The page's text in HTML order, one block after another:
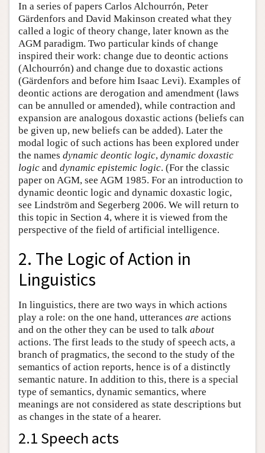
In a series of papers Carlos Alchourrón, Peter
Gärdenfors and David Makinson created what they
called a logic of theory change, later known as the
AGM paradigm. Two particular kinds of change
inspired their work: change due to deontic actions
(Alchourrón) and change due to doxastic actions
(Gärdenfors and before him Isaac Levi). Examples of
deontic actions are derogation and amendment (laws
can be annulled or amended), while contraction and
expansion are analogous doxastic actions (beliefs can
be given up, new beliefs can be added). Later the
modal logic of such actions has been explored under
the names dynamic deontic logic, dynamic doxastic
logic and dynamic epistemic logic. (For the classic
paper on AGM, see AGM 1985. For an introduction to
dynamic deontic logic and dynamic doxastic logic,
see Lindström and Segerberg 2006. We will return to
this topic in Section 4, where it is viewed from the
perspective of the field of artificial intelligence.
2. The Logic of Action in
Linguistics
In linguistics, there are two ways in which actions
play a role: on the one hand, utterances are actions
and on the other they can be used to talk about
actions. The first leads to the study of speech acts, a
branch of pragmatics, the second to the study of the
semantics of action reports, hence is of a distinctly
semantic nature. In addition to this, there is a special
type of semantics, dynamic semantics, where
meanings are not considered as state descriptions but
as changes in the state of a hearer.
2.1 Speech acts